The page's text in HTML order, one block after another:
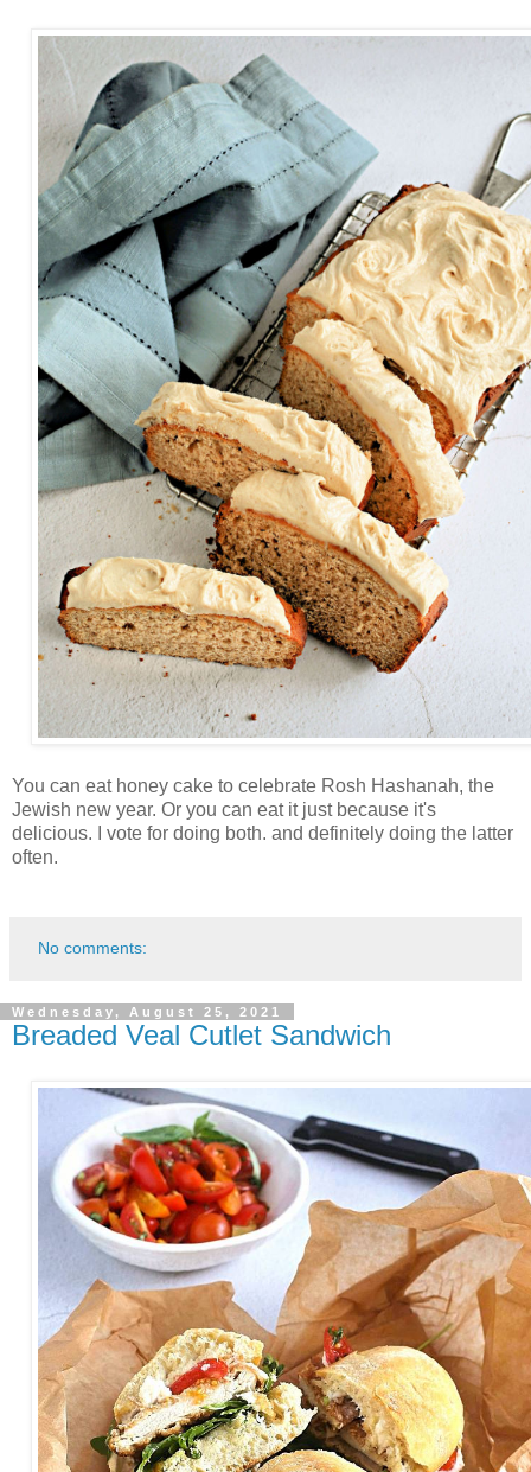
You can eat honey cake to celebrate Rosh Hashanah, the
Jewish new year. Or you can eat it just because it's
delicious. I vote for doing both. and definitely doing the latter
often.
No comments:
Wednesday, August 25, 2021
Breaded Veal Cutlet Sandwich